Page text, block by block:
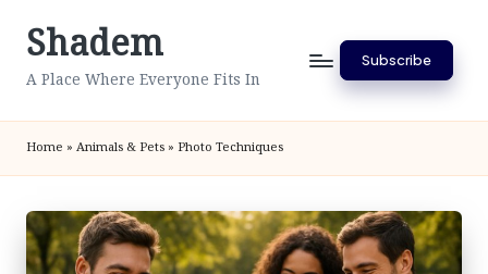
SkipShadem
A Place Where Everyone Fits In
Subscribe
Home » Animals & Pets » Photo Techniques